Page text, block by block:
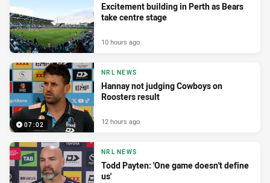
Excitement building in Perth as Bears
take centre stage
10 hours ago
07:02
NRL NEWS
Hannay not judging Cowboys on
Roosters result
12 hours ago
NRL NEWS
Todd Payten: 'One game doesn't define
us'